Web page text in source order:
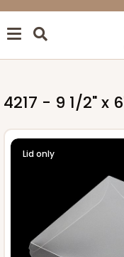
4217 - 9 1/2" x
Lid only